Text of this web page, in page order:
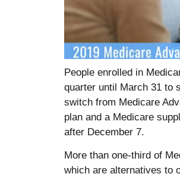
People enrolled in
quarter until March 31 to
switch from Medicare
plan and a Medicare
after December 7.
More than one-third of
which are alternatives to